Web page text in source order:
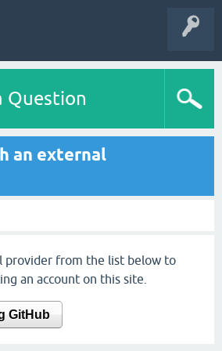
Question
an external
provider from the list below to
an account on this site.
GitHub